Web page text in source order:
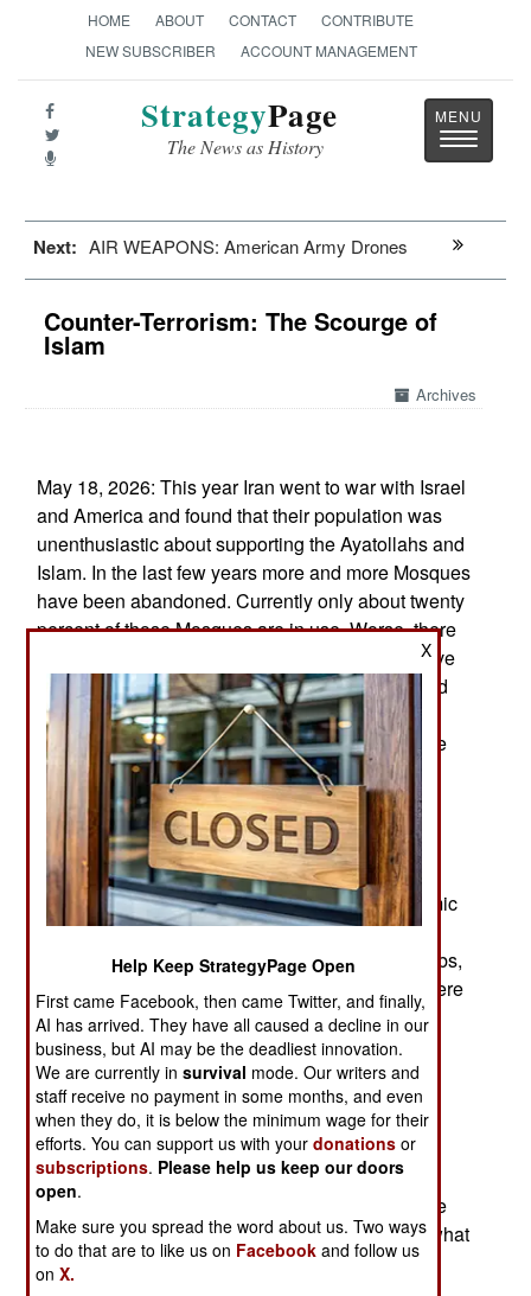
HOME ABOUT CONTACT
CONTRIBUTE
NEW SUBSCRIBER
ACCOUNT MANAGEMENT
StrategyPage
The News as History
Toggle
Next: AIR WEAPONS: American Army Drones
Counter-Terrorism: The Scourge of
Islam
Archives
May 18, 2026: This year Iran went to war with Israel
and America and found that their population was
unenthusiastic about supporting the Ayatollahs and
Islam. In the last few years more and more Mosques
have been abandoned. Currently only about twenty
percent of those Mosques are in use. Worse, there
are over half a million Christians in Iran, who have
been secretly celebrating their faith in homes and
abandoned buildings. A growing number of
Iranians, who often call themselves Persians, are
converting. In the next few years, the Ayatollahs
may find themselves uneasily presiding over a
Christian nation.
Meanwhile, there is still the problem with Islam.
Why are most terrorism deaths the result of Islamic
radicalism? Worse, why is that form of terrorism
most common in the Middle East among the Arabs,
especially those from the Arabian Peninsula where
Islam first appeared 1,500 years ago? This is
related to Arab Muslim countries being more
backward than non-Arab Muslim countries,
indicating that Arab culture is a source of the
greater backwardness of Arab states.
Until recently it was difficult for people in most
Middle Eastern countries to openly discuss these
tendencies, much less where it came from and what
could be done about it. That has been changing
X
Help Keep StrategyPage Open
First came Facebook, then came Twitter, and finally,
AI has arrived. They have all caused a decline in our
business, but AI may be the deadliest innovation.
We are currently insurvival mode. Our writers and
staff receive no payment in some months, and even
when they do, it is below the minimum wage for their
efforts. You can support us with yourdonations or
subscriptions. Please help us keep our doors
open.
Make sure you spread the word about us. Two ways
to do that are to like us on Facebook and follow us
onX.